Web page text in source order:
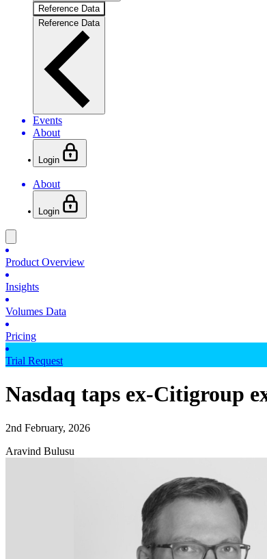
Reference Data
Reference Data
Events
About
Login
About
Login
Product Overview
Insights
Volumes Data
Pricing
Trial Request
Nasdaq taps ex-Citigroup
2nd February, 2026
Aravind Bulusu